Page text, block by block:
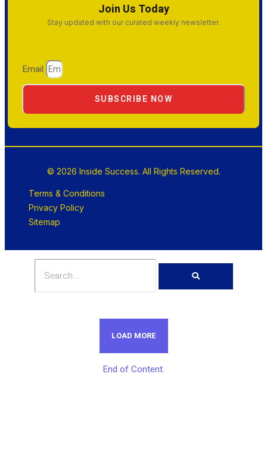
Join Us Today
Stay updated with our curated weekly newsletter.
Email
SUBSCRIBE NOW
© 2026 Inside Success. All Rights Reserved.
Terms & Conditions
Privacy Policy
Sitemap
LOAD MORE
End of Content.